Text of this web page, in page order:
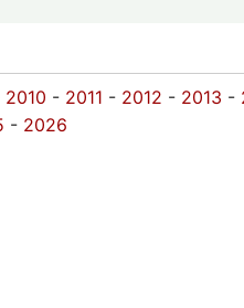
2010 - 2011 - 2012 - 2013 -
- 2026